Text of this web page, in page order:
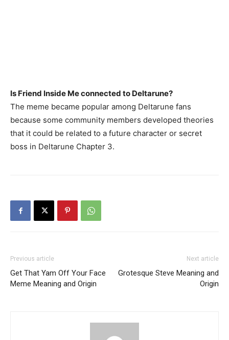
Is Friend Inside Me connected to Deltarune?
The meme became popular among Deltarune fans
because some community members developed theories
that it could be related to a future character or secret
boss in Deltarune Chapter 3.
Previous article
Get That Yam Off Your Face
Meme Meaning and Origin
Next article
Grotesque Steve Meaning and
Origin